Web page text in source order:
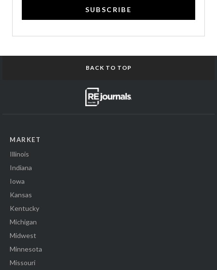
SUBSCRIBE
BACK TO TOP
MARKET
Illinois
Indiana
Iowa
Kansas
Kentucky
Michigan
Midwest
Minnesota
Missouri